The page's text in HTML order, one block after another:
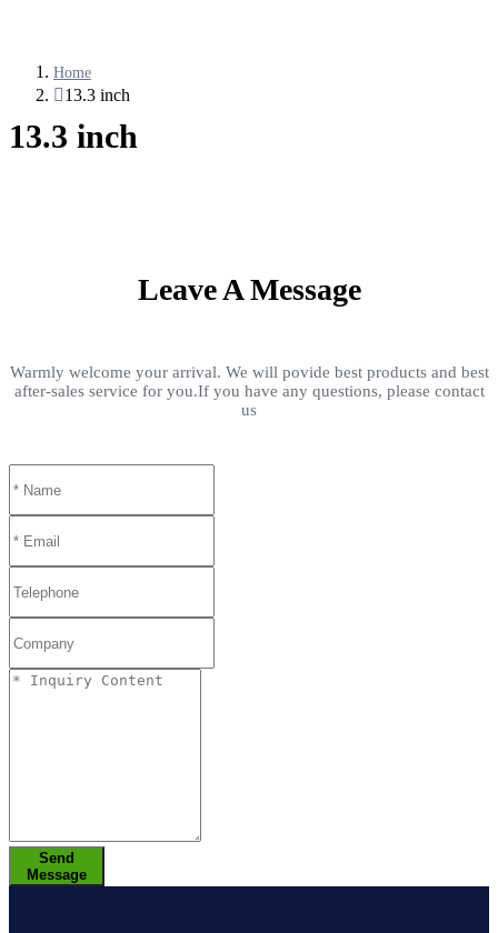
Home
13.3 inch
13.3 inch
Leave A Message
Warmly welcome your arrival. We will povide best products and best
after-sales service for you.If you have any questions, please contact
us
Send
Message